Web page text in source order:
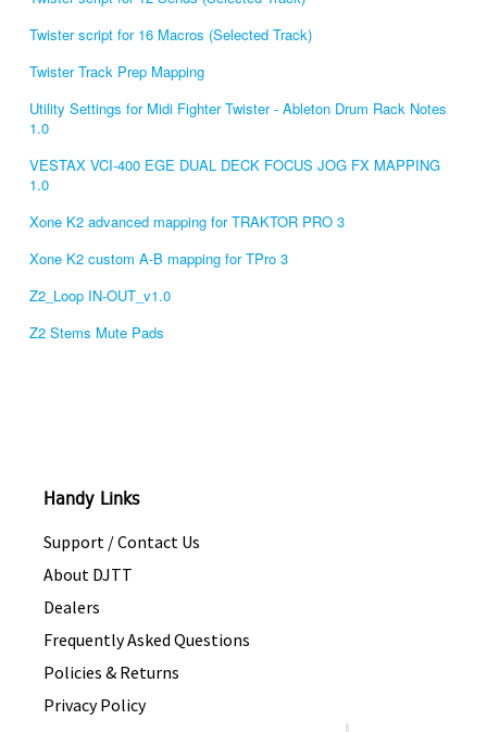
Twister script for 16 Macros (Selected Track)
Twister Track Prep Mapping
Utility Settings for Midi Fighter Twister - Ableton Drum Rack Notes
1.0
VESTAX VCI-400 EGE DUAL DECK FOCUS JOG FX MAPPING
1.0
Xone K2 advanced mapping for TRAKTOR PRO 3
Xone K2 custom A-B mapping for TPro 3
Z2_Loop IN-OUT_v1.0
Z2 Stems Mute Pads
Handy Links
Support / Contact Us
About DJTT
Dealers
Frequently Asked Questions
Policies & Returns
Privacy Policy